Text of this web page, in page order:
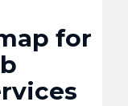
for